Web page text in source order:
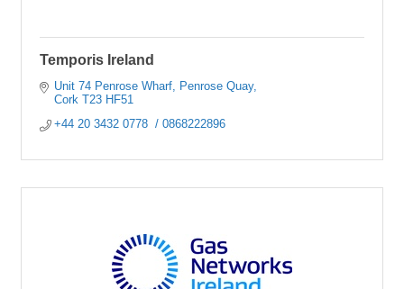
Temporis Ireland
Unit 74 Penrose Wharf
Penrose Quay
Cork T23 HF51
+44 20 3432 0778  / 0868222896